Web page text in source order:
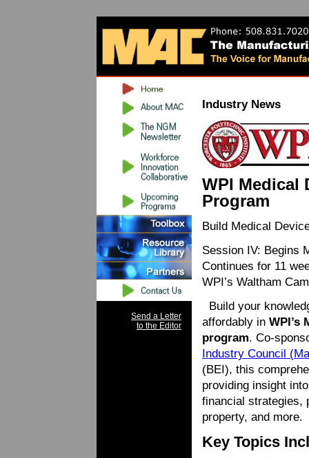
Send a Letter
to the Editor
Industry News
WPI Medical
Program
Build Medical
Session IV: Begins
Continues for 11
WPI’s Waltham
Build your
affordably in WPI’s
program. Co-
Industry Council
(BEI), this
providing insight
financial strategies,
property, and more.
Key Topics